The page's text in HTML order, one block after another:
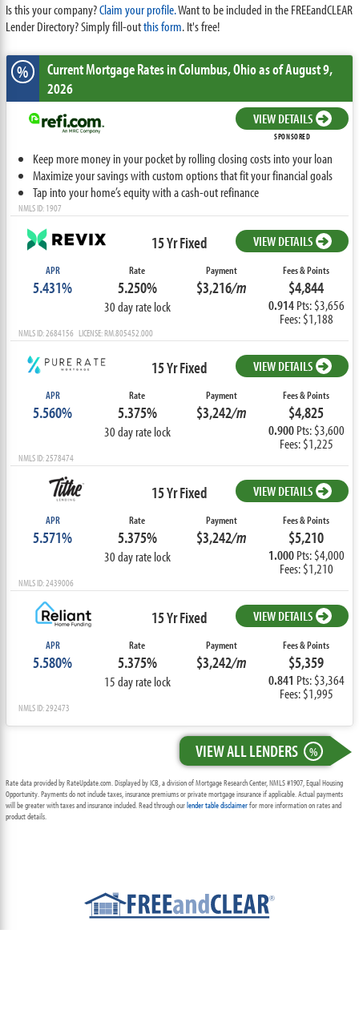
Is this your company?Claim your profile.Want to be included in the FREEandCLEAR
Lender Directory? Simply fill-outthis form. It's free!
% Current Mortgage Ratesin Columbus,Ohioas of August 9,
2026
VIEW DETAILS
SPONSORED
Keep more money in your pocket by rolling closing costs into your loan
Maximize your savings with custom options that fit your financial goals
Tap into your home’s equity with a cash-out refinance
NMLS ID: 1907
15 Yr Fixed VIEW DETAILS
APR
5.431%
Rate
5.250%
30 day rate lock
Payment
$3,216/m
Fees & Points
$4,844
0.914Pts: $3,656
Fees: $1,188
NMLS ID: 2684156 LICENSE: RM.805452.000
15 Yr Fixed VIEW DETAILS
APR
5.560%
Rate
5.375%
30 day rate lock
Payment
$3,242/m
Fees & Points
$4,825
0.900Pts: $3,600
Fees: $1,225
NMLS ID: 2578474
15 Yr Fixed VIEW DETAILS
APR
5.571%
Rate
5.375%
30 day rate lock
Payment
$3,242/m
Fees & Points
$5,210
1.000Pts: $4,000
Fees: $1,210
NMLS ID: 2439006
15 Yr Fixed VIEW DETAILS
APR
5.580%
Rate
5.375%
15 day rate lock
Payment
$3,242/m
Fees & Points
$5,359
0.841 Pts: $3,364
Fees: $1,995
NMLS ID: 292473
VIEW ALL LENDERS %
Rate data provided by RateUpdate.com. Displayed by ICB, a division of Mortgage Research Center, NMLS #1907, Equal Housing
Opportunity. Payments do not include taxes, insurance premiums or private mortgage insurance if applicable. Actual payments
will be greater with taxes and insurance included. Read through ourlender table disclaimerfor more information on rates and
product details.